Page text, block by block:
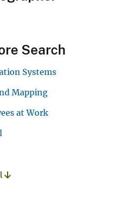
Search
Systems
Mapping
at Work